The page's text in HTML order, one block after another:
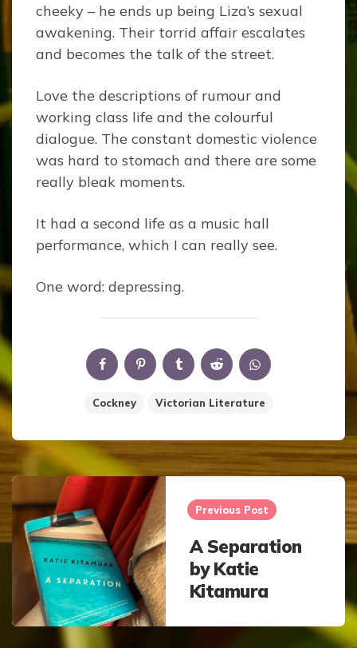
cheeky – he ends up being Liza’s sexual
awakening. Their torrid affair escalates
and becomes the talk of the street.
Love the descriptions of rumour and
working class life and the colourful
dialogue. The constant domestic violence
was hard to stomach and there are some
really bleak moments.
It had a second life as a music hall
performance, which I can really see.
One word: depressing.
Cockney Victorian Literature
Post
navigation
Previous Post
A Separation
by Katie
Kitamura